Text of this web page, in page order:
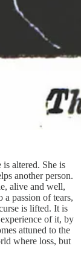
altered. She is
another person.
alive and well,
a passion of tears,
is lifted. It is
of it, by
attuned to the
where loss, but